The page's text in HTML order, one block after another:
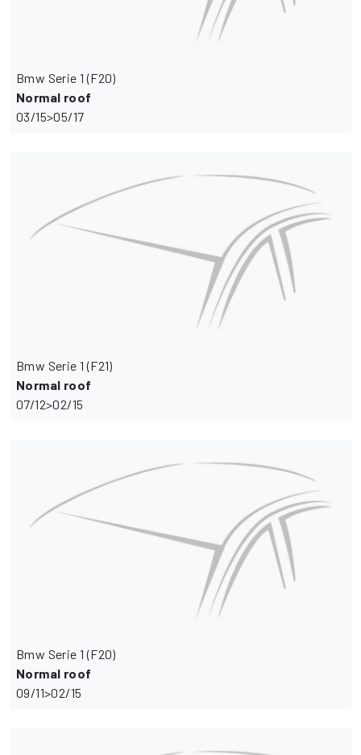
Bmw Serie 1 (F20)
Normal roof
03/15>05/17
Bmw Serie 1 (F21)
Normal roof
07/12>02/15
Bmw Serie 1 (F20)
Normal roof
09/11>02/15